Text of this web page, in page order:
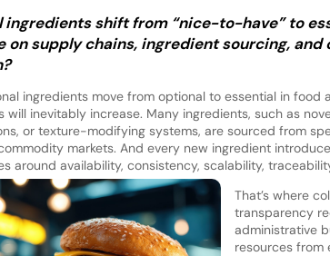
ingredients shift from “nice-to-have” to
on supply chains, ingredient sourcing,
ingredients move from optional to essential in food
will inevitably increase. Many ingredients, such as
or texture-modifying systems, are sourced from
markets. And every new ingredient
around availability, consistency, scalability,
That’s where
transparency
administrative
resources from